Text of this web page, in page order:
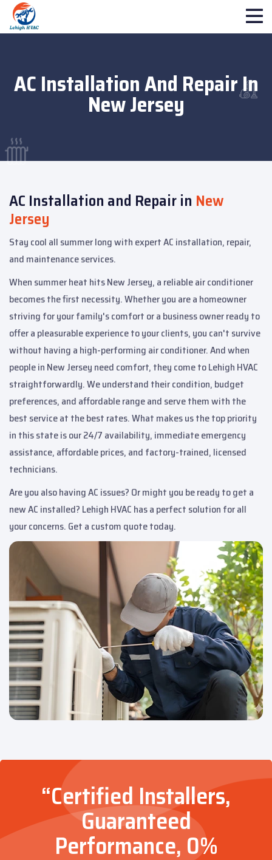
AC Installation And Repair In
New Jersey
AC Installation and Repair in New
Jersey
Stay cool all summer long with expert AC installation, repair,
and maintenance services.
When summer heat hits New Jersey, a reliable air conditioner
becomes the first necessity. Whether you are a homeowner
striving for your family's comfort or a business owner ready to
offer a pleasurable experience to your clients, you can't survive
without having a high-performing air conditioner. And when
people in New Jersey need comfort, they come to Lehigh HVAC
straightforwardly. We understand their condition, budget
preferences, and affordable range and serve them with the
best service at the best rates. What makes us the top priority
in this state is our 24/7 availability, immediate emergency
assistance, affordable prices, and factory-trained, licensed
technicians.
Are you also having AC issues? Or might you be ready to get a
new AC installed? Lehigh HVAC has a perfect solution for all
your concerns. Get a custom quote today.
“Certified Installers,
Guaranteed
Performance, 0%